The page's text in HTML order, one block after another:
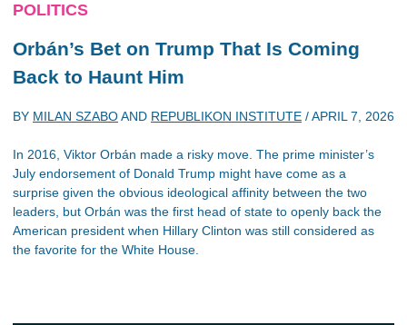
POLITICS
Orbán’s Bet on Trump That Is Coming
Back to Haunt Him
BY MILAN SZABOAND REPUBLIKON INSTITUTE /APRIL 7, 2026
In 2016, Viktor Orbán made a risky move. The prime minister’s
July endorsement of Donald Trump might have come as a
surprise given the obvious ideological affinity between the two
leaders, but Orbán was the first head of state to openly back the
American president when Hillary Clinton was still considered as
the favorite for the White House.